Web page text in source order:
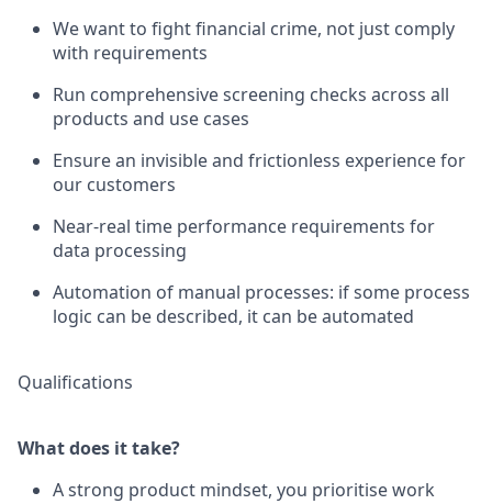
We want to fight financial crime, not just comply
with requirements
Run comprehensive screening checks across all
products and use cases
Ensure an invisible and frictionless experience for
our customers
Near-real time performance requirements for
data processing
Automation of manual processes: if some process
logic can be described, it can be automated
Qualifications
What does it take?
A strong product mindset, you prioritise work